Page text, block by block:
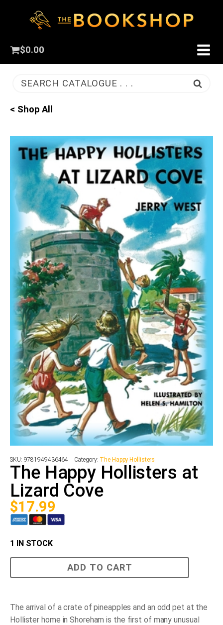
$0.00
SEARCH CATALOGUE . . .
< Shop All
SKU: 9781949436464 Category: The Happy Hollisters
The Happy Hollisters at
Lizard Cove
$17.99
1 IN STOCK
Cove
ADD TO CART
The arrival of a crate of pineapples and an odd pet at the
Hollister home in Shoreham is the first of many unusual